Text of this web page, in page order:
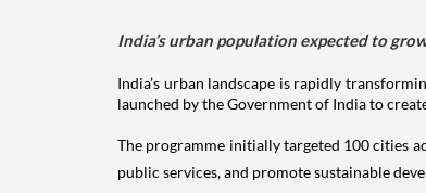
India’s urban population expected to
India’s urban landscape is rapidly
launched by the Government of India to
The programme initially targeted 100 cities
public services, and promote sustainable